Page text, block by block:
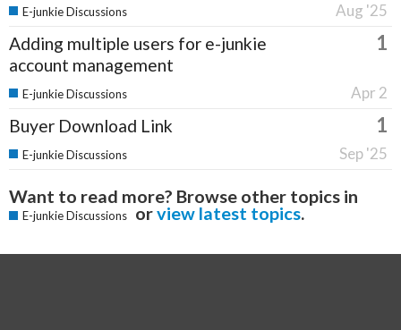
Aug '25
E-junkie Discussions
Adding multiple users for e-junkie
account management
1
Apr 2
E-junkie Discussions
Buyer Download Link 1
Sep '25
E-junkie Discussions
Want to read more? Browse other topics in
E-junkie Discussions orview latest topics.